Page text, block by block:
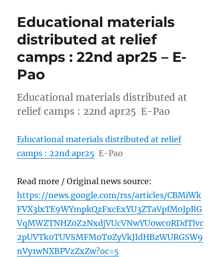
Educational materials
distributed at relief
camps : 22nd apr25 – E-
Pao
Educational materials distributed at
relief camps : 22nd apr25 E-Pao
Educational materials distributed at relief
camps : 22nd apr25 E-Pao
Read more / Original news source:
https://news.google.com/rss/articles/CBMiWk
FVX3lxTE9WYmpkQzFxcExYU3ZTaVpfM0JpRG
VqMWZTNHZ0Z2NxdjVUcVNwYU0wc0RDdTlvc
2pUVTk0TUVSMFM0T0ZyVkJIdHBzWURGSW9
nVy1wNXBPVzZxZw?oc=5